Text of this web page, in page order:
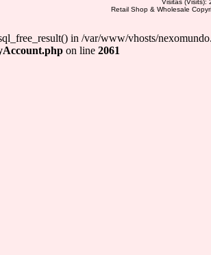
Visitas (Visits):
Retail Shop & Wholesale
in /var/www/vhosts/
on line 2061